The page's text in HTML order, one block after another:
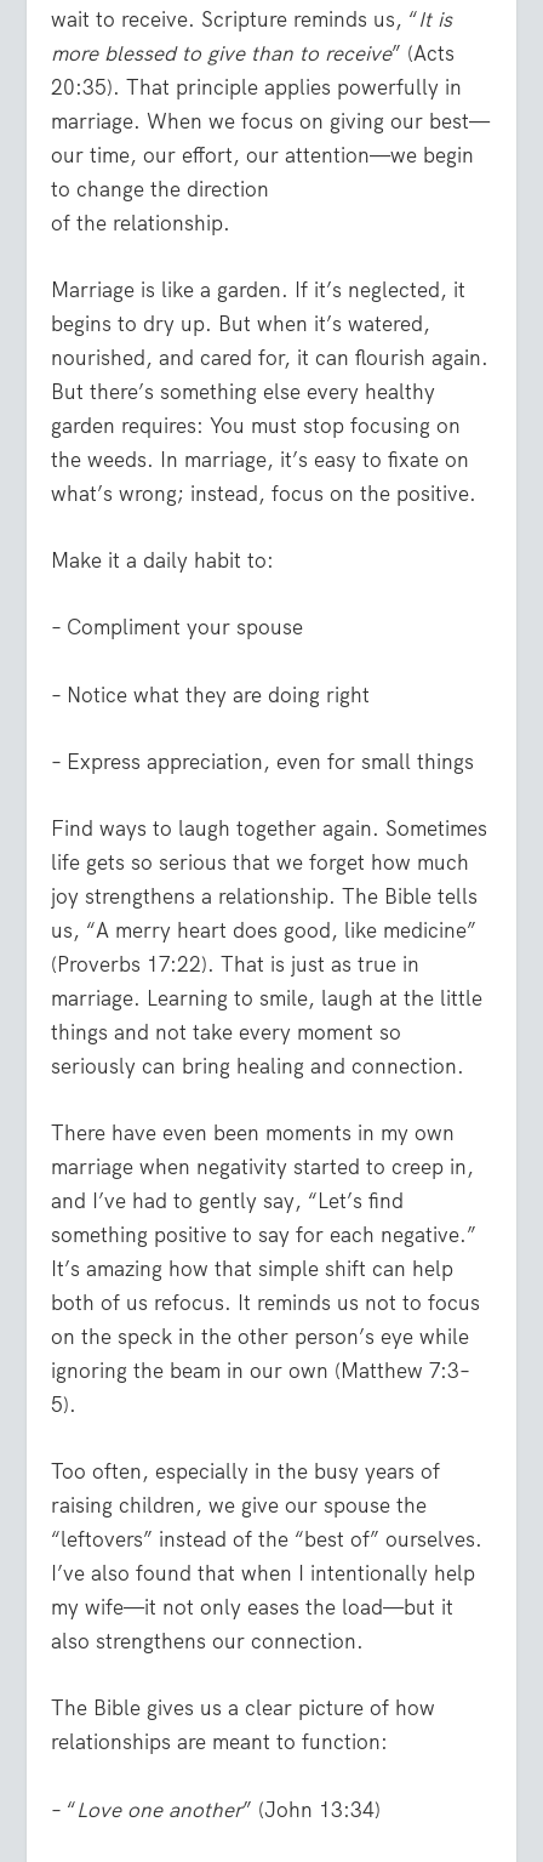
wait to receive. Scripture reminds us, “It is
more blessed to give than to receive” (Acts
20:35). That principle applies powerfully in
marriage. When we focus on giving our best—
our time, our effort, our attention—we begin
to change the direction
of the relationship.
Marriage is like a garden. If it’s neglected, it
begins to dry up. But when it’s watered,
nourished, and cared for, it can flourish again.
But there’s something else every healthy
garden requires: You must stop focusing on
the weeds. In marriage, it’s easy to fixate on
what’s wrong; instead, focus on the positive.
Make it a daily habit to:
– Compliment your spouse
– Notice what they are doing right
– Express appreciation, even for small things
Find ways to laugh together again. Sometimes
life gets so serious that we forget how much
joy strengthens a relationship. The Bible tells
us, “A merry heart does good, like medicine”
(Proverbs 17:22). That is just as true in
marriage. Learning to smile, laugh at the little
things and not take every moment so
seriously can bring healing and connection.
There have even been moments in my own
marriage when negativity started to creep in,
and I’ve had to gently say, “Let’s find
something positive to say for each negative.”
It’s amazing how that simple shift can help
both of us refocus. It reminds us not to focus
on the speck in the other person’s eye while
ignoring the beam in our own (Matthew 7:3–
5).
Too often, especially in the busy years of
raising children, we give our spouse the
“leftovers” instead of the “best of” ourselves.
I’ve also found that when I intentionally help
my wife—it not only eases the load—but it
also strengthens our connection.
The Bible gives us a clear picture of how
relationships are meant to function:
– “Love one another” (John 13:34)